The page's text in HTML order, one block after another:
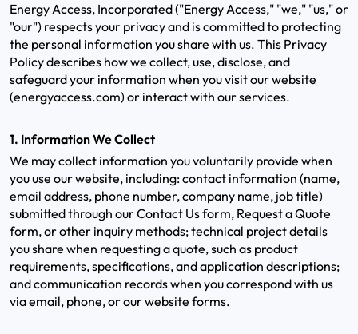
Energy Access, Incorporated ("Energy Access," "we," "us," or
"our") respects your privacy and is committed to protecting
the personal information you share with us. This Privacy
Policy describes how we collect, use, disclose, and
safeguard your information when you visit our website
(energyaccess.com) or interact with our services.
1. Information We Collect
We may collect information you voluntarily provide when
you use our website, including: contact information (name,
email address, phone number, company name, job title)
submitted through our Contact Us form, Request a Quote
form, or other inquiry methods; technical project details
you share when requesting a quote, such as product
requirements, specifications, and application descriptions;
and communication records when you correspond with us
via email, phone, or our website forms.